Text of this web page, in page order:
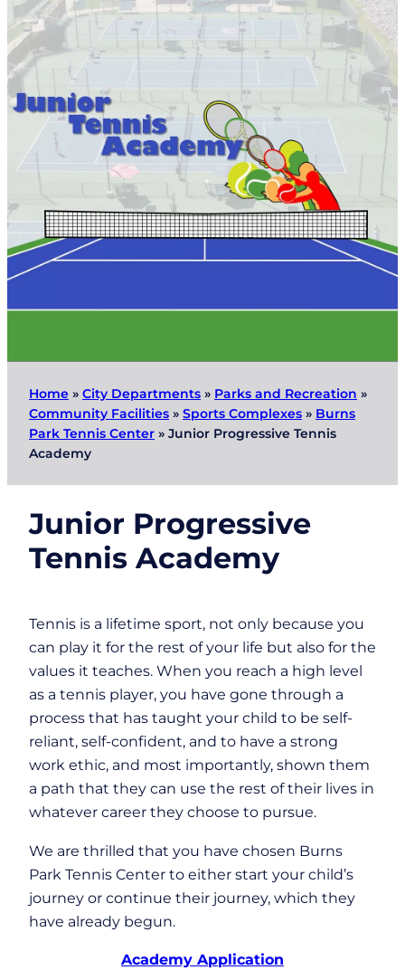
Home » City Departments » Parks and Recreation »
Community Facilities » Sports Complexes » Burns
Park Tennis Center » Junior Progressive Tennis
Academy
Junior Progressive
Tennis Academy
Tennis is a lifetime sport, not only because you
can play it for the rest of your life but also for the
values it teaches. When you reach a high level
as a tennis player, you have gone through a
process that has taught your child to be self-
reliant, self-confident, and to have a strong
work ethic, and most importantly, shown them
a path that they can use the rest of their lives in
whatever career they choose to pursue.
We are thrilled that you have chosen Burns
Park Tennis Center to either start your child’s
journey or continue their journey, which they
have already begun.
Academy Application